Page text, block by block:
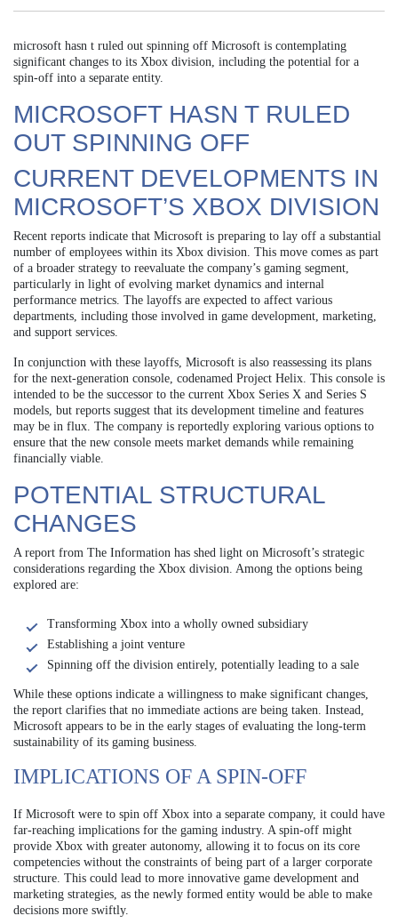
microsoft hasn t ruled out spinning off Microsoft is contemplating
significant changes to its Xbox division, including the potential for a
spin-off into a separate entity.
MICROSOFT HASN T RULED
OUT SPINNING OFF
CURRENT DEVELOPMENTS IN
MICROSOFT’S XBOX DIVISION
Recent reports indicate that Microsoft is preparing to lay off a substantial
number of employees within its Xbox division. This move comes as part
of a broader strategy to reevaluate the company’s gaming segment,
particularly in light of evolving market dynamics and internal
performance metrics. The layoffs are expected to affect various
departments, including those involved in game development, marketing,
and support services.
In conjunction with these layoffs, Microsoft is also reassessing its plans
for the next-generation console, codenamed Project Helix. This console is
intended to be the successor to the current Xbox Series X and Series S
models, but reports suggest that its development timeline and features
may be in flux. The company is reportedly exploring various options to
ensure that the new console meets market demands while remaining
financially viable.
POTENTIAL STRUCTURAL
CHANGES
A report from The Information has shed light on Microsoft’s strategic
considerations regarding the Xbox division. Among the options being
explored are:
Transforming Xbox into a wholly owned subsidiary
Establishing a joint venture
Spinning off the division entirely, potentially leading to a sale
While these options indicate a willingness to make significant changes,
the report clarifies that no immediate actions are being taken. Instead,
Microsoft appears to be in the early stages of evaluating the long-term
sustainability of its gaming business.
IMPLICATIONS OF A SPIN-OFF
If Microsoft were to spin off Xbox into a separate company, it could have
far-reaching implications for the gaming industry. A spin-off might
provide Xbox with greater autonomy, allowing it to focus on its core
competencies without the constraints of being part of a larger corporate
structure. This could lead to more innovative game development and
marketing strategies, as the newly formed entity would be able to make
decisions more swiftly.